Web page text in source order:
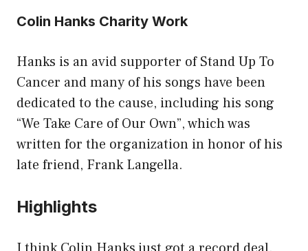
Colin Hanks Charity Work
Hanks is an avid supporter of Stand Up To
Cancer and many of his songs have been
dedicated to the cause, including his song
“We Take Care of Our Own”, which was
written for the organization in honor of his
late friend, Frank Langella.
Highlights